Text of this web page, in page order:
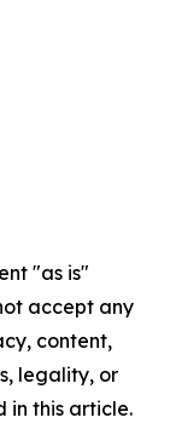
"as is"
accept any
content,
legality, or
in this article.